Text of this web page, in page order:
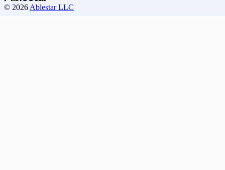
© 2026 Ablestar LLC